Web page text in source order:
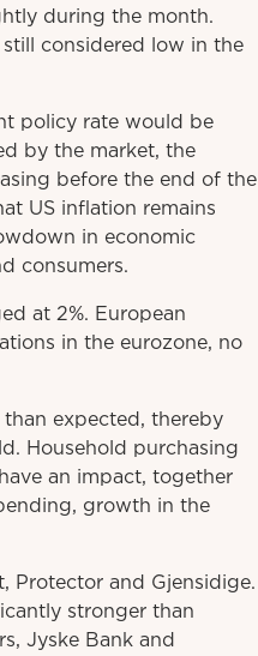
during the month.
considered low in the
policy rate would be
by the market, the
before the end of the
US inflation remains
in economic
consumers.
at 2%. European
in the eurozone, no
expected, thereby
Household purchasing
an impact, together
growth in the
Protector and Gjensidige.
stronger than
Jyske Bank and